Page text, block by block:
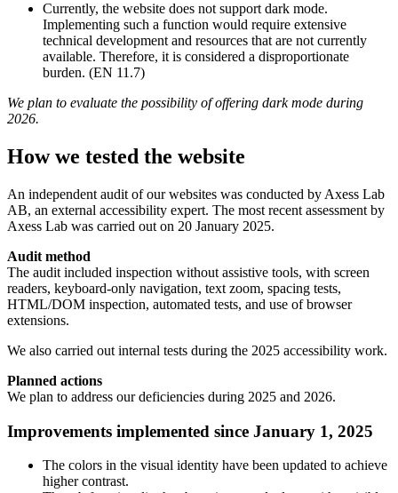
Currently, the website does not support dark mode.
Implementing such a function would require extensive
technical development and resources that are not currently
available. Therefore, it is considered a disproportionate
burden. (EN 11.7)
We plan to evaluate the possibility of offering dark mode during
2026.
How we tested the website
An independent audit of our websites was conducted by Axess Lab
AB, an external accessibility expert. The most recent assessment by
Axess Lab was carried out on 20 January 2025.
Audit method
The audit included inspection without assistive tools, with screen
readers, keyboard-only navigation, text zoom, spacing tests,
HTML/DOM inspection, automated tests, and use of browser
extensions.
We also carried out internal tests during the 2025 accessibility work.
Planned actions
We plan to address our deficiencies during 2025 and 2026.
Improvements implemented since January 1, 2025
The colors in the visual identity have been updated to achieve
higher contrast.